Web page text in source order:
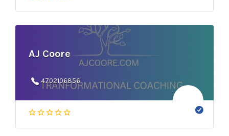
AJ Coore
4702106856